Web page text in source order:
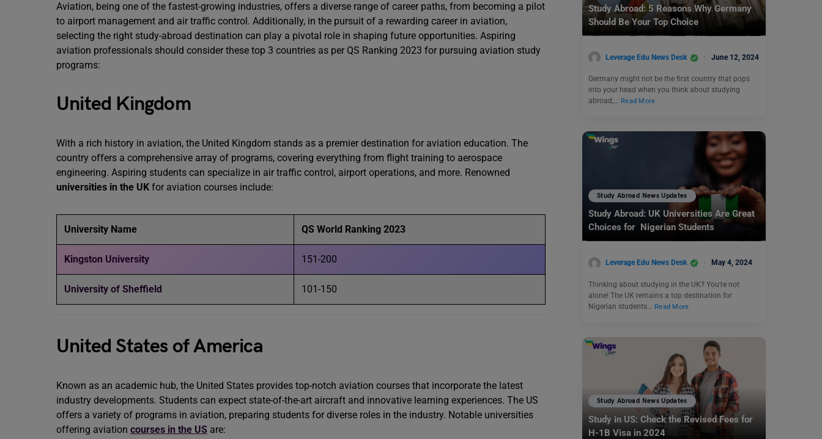
Aviation, being one of the fastest-growing industries, offers a diverse range of career paths, from becoming a pilot
to airport management and air traffic control. Additionally, in the pursuit of a rewarding career in aviation,
selecting the right study-abroad destination can play a pivotal role in shaping future opportunities. Aspiring
aviation professionals should consider these top 3 countries as per QS Ranking 2023 for pursuing aviation study
programs:
United Kingdom
With a rich history in aviation, the United Kingdom stands as a premier destination for aviation education. The
country offers a comprehensive array of programs, covering everything from flight training to aerospace
engineering. Aspiring students can specialize in air traffic control, airport operations, and more. Renowned
universities in the UK for aviation courses include:
University Name QS World Ranking 2023
Kingston University 151-200
University of Sheffield 101-150
United States of America
Known as an academic hub, the United States provides top-notch aviation courses that incorporate the latest
industry developments. Students can expect state-of-the-art aircraft and innovative learning experiences. The US
offers a variety of programs in aviation, preparing students for diverse roles in the industry. Notable universities
offering aviation courses in the US are:
Study Abroad: 5 Reasons Why Germany
Should Be Your Top Choice
Leverage Edu News Desk June 12, 2024
Germany might not be the first country that pops
into your head when you think about studying
abroad,… Read More
Study Abroad News Updates
Study Abroad: UK Universities Are Great
Choices for Nigerian Students
Leverage Edu News Desk May 4, 2024
Thinking about studying in the UK? You’re not
alone! The UK remains a top destination for
Nigerian students…
Read More
Study Abroad News Updates
Study in US: Check the Revised Fees for
H-1B Visa in 2024